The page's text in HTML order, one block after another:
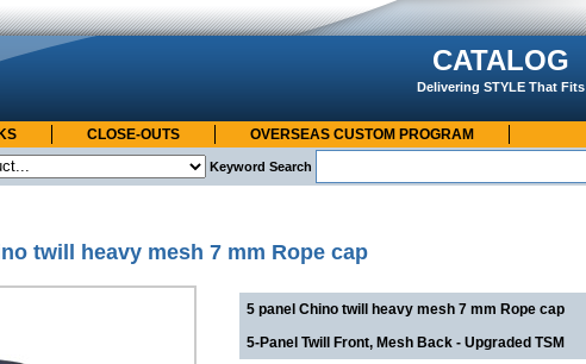
CATALOG
Delivering STYLE That Fits
CLOSE-OUTS
OVERSEAS CUSTOM PROGRAM
Keyword Search
twill heavy mesh 7 mm Rope cap
5 panel Chino twill heavy mesh 7 mm Rope cap
5-Panel Twill Front, Mesh Back - Upgraded TSM